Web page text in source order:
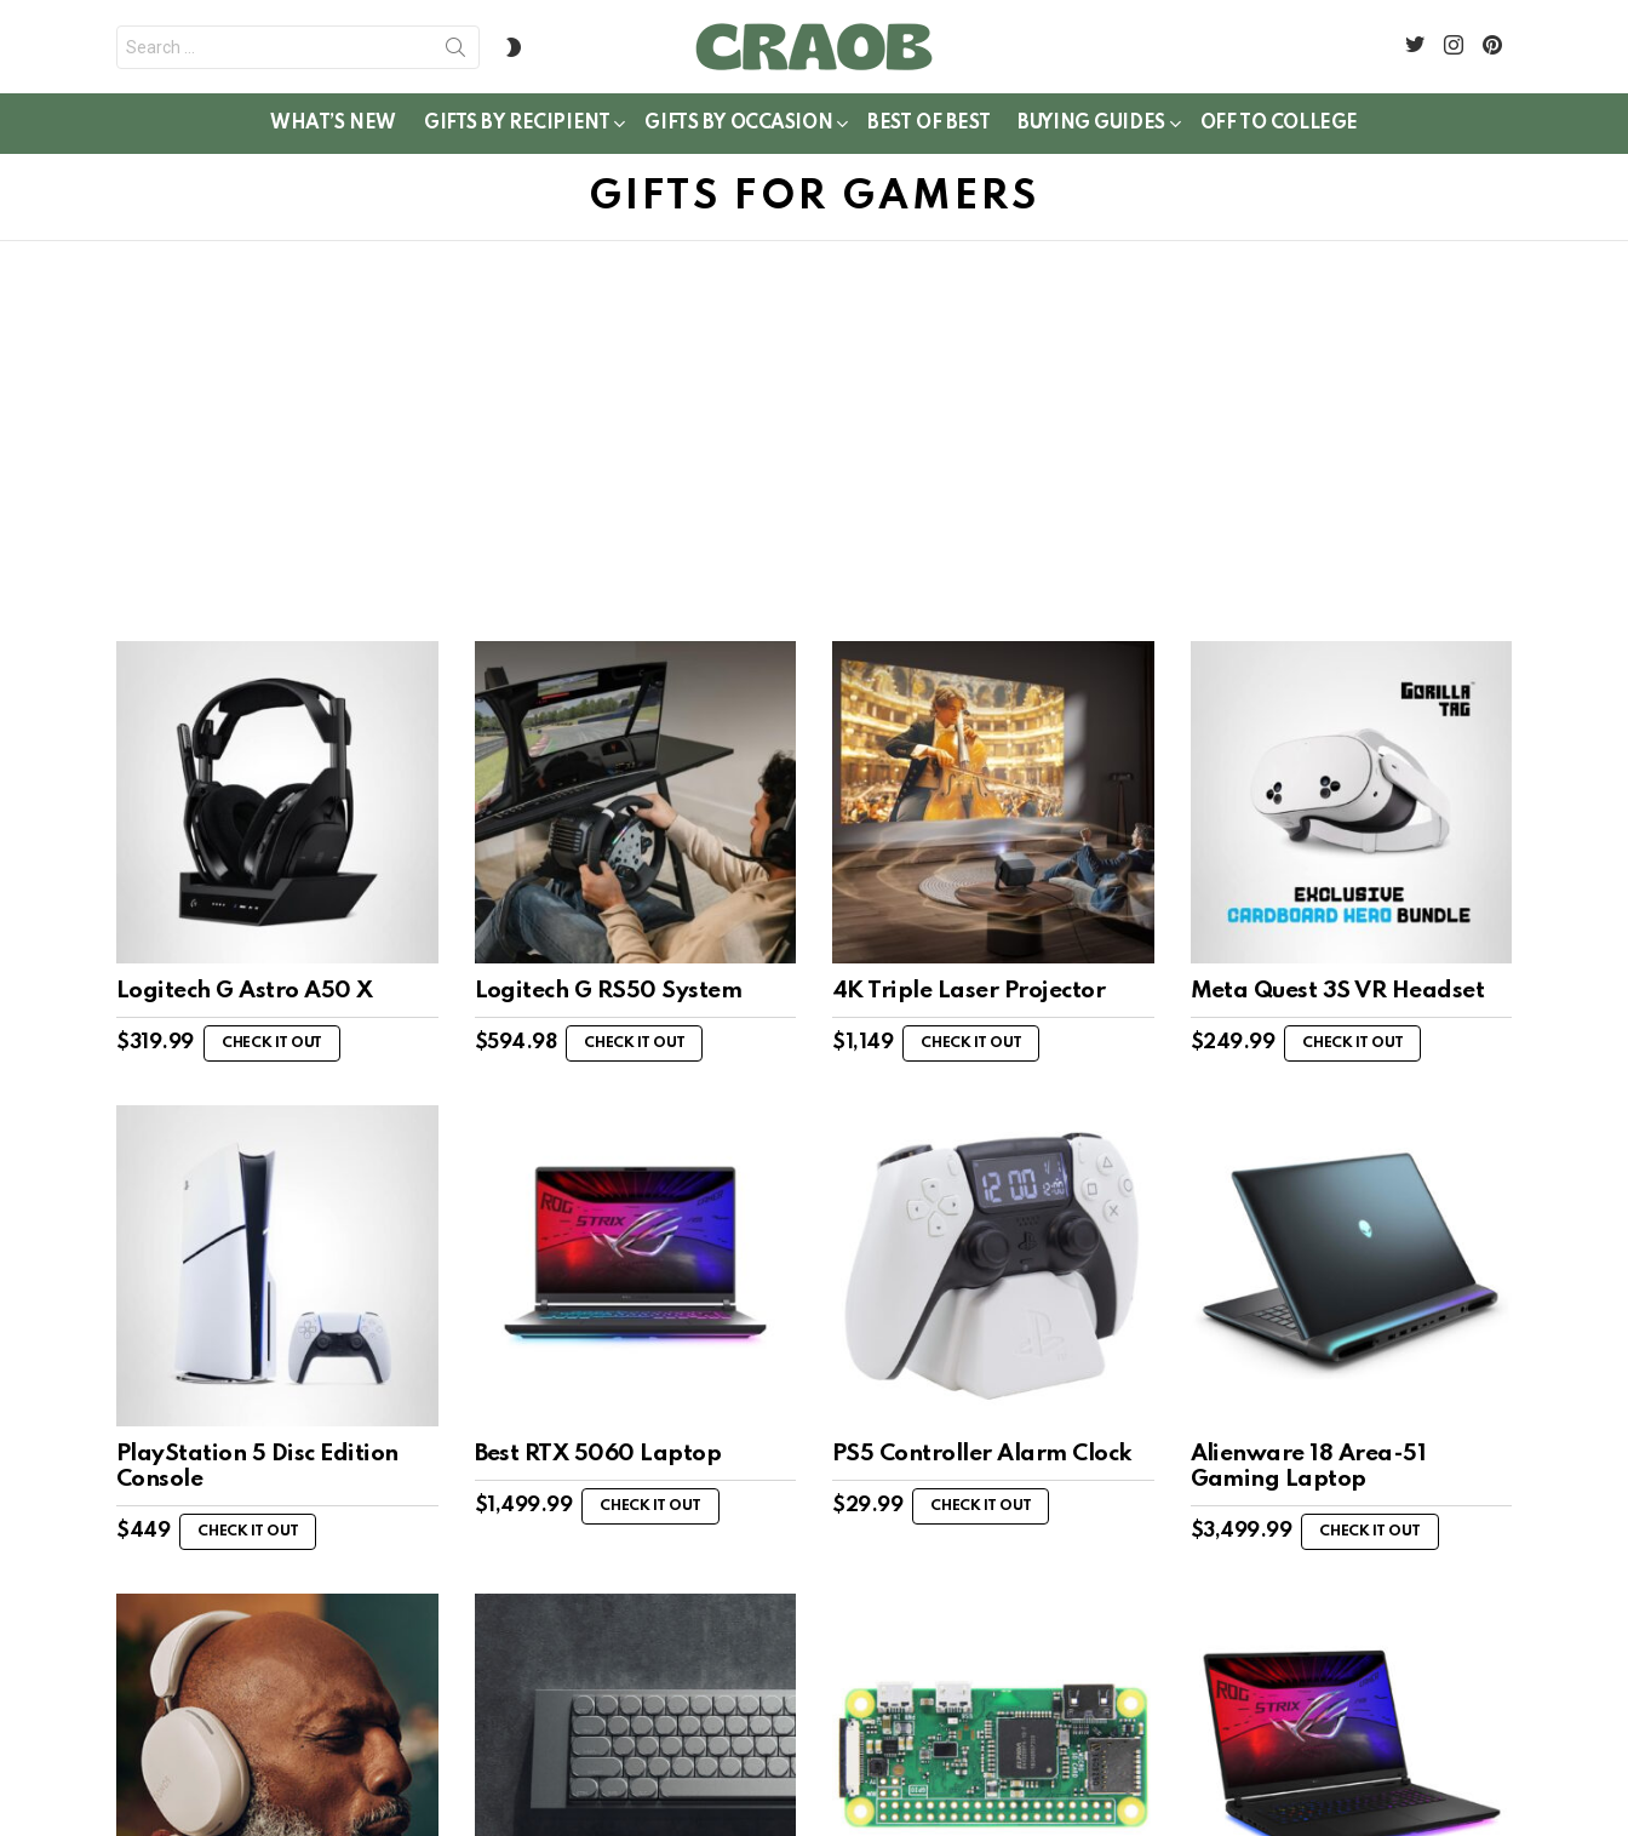
for:
twitterinstagram
WHAT’S NEW GIFTS BY RECIPIENT GIFTS BY OCCASION BEST OF BEST BUYING GUIDES OFF TO COLLEGE
GIFTS FOR GAMERS
Logitech G Astro A50 X
$319.99 CHECK IT OUT
Logitech G RS50 System
$594.98 CHECK IT OUT
4K Triple Laser Projector
$ 1,149 CHECK IT OUT
Meta Quest 3S VR Headset
$249.99 CHECK IT OUT
PlayStation 5 Disc Edition
Console
$449 CHECK IT OUT
Best RTX 5060 Laptop
$ 1,499.99 CHECK IT OUT
PS5 Controller Alarm Clock
$29.99 CHECK IT OUT
Alienware 18 Area-51
Gaming Laptop
$3,499.99 CHECK IT OUT